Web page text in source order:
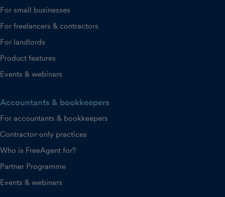
For small businesses
For freelancers & contractors
For landlords
Product features
Events & webinars
Accountants & bookkeepers
For accountants & bookkeepers
Contractor-only practices
Who is FreeAgent for?
Partner Programme
Events & webinars